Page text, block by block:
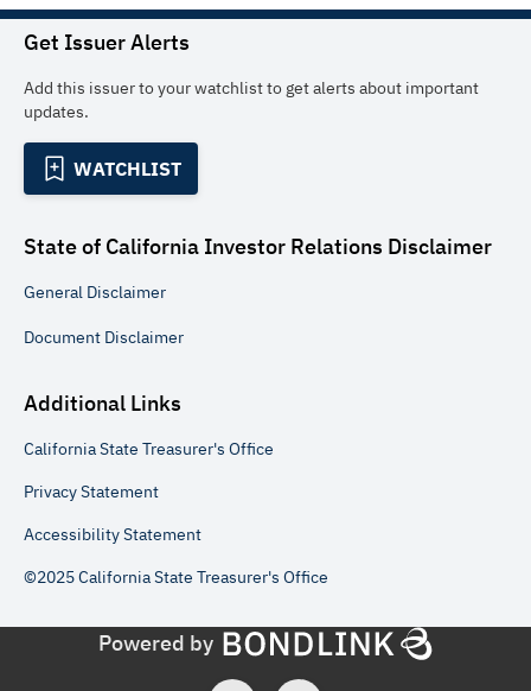
Get Issuer Alerts
Add this issuer to your watchlist to get alerts about important
updates.
WATCHLIST
State of California Investor Relations Disclaimer
General Disclaimer
Document Disclaimer
Additional Links
California State Treasurer's Office
Privacy Statement
Accessibility Statement
©2025 California State Treasurer's Office
Powered by